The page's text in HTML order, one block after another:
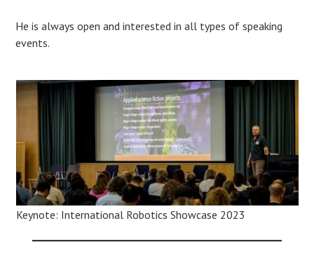
He is always open and interested in all types of speaking
events.
Keynote: International Robotics Showcase 2023